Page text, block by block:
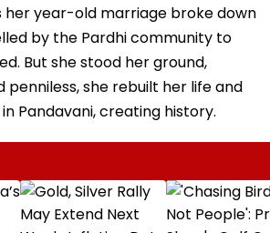
her year-old marriage broke down
by the Pardhi community to
But she stood her ground,
penniless, she rebuilt her life and
Pandavani, creating history.